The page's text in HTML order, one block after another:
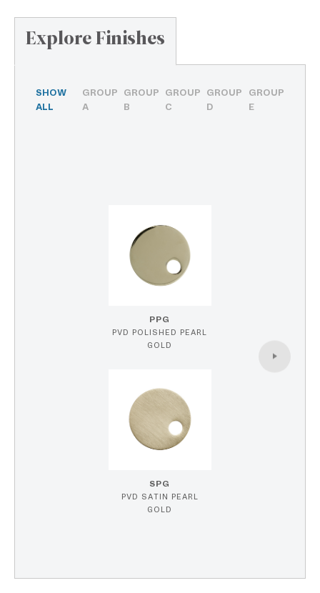
Explore Finishes
SHOW
ALL
GROUP
A
GROUP
B
GROUP
C
GROUP
D
GROUP
E
PPG
PVD POLISHED PEARL
GOLD
SPG
PVD SATIN PEARL
GOLD